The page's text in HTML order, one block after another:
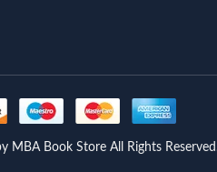
MBA Book Store All Rights